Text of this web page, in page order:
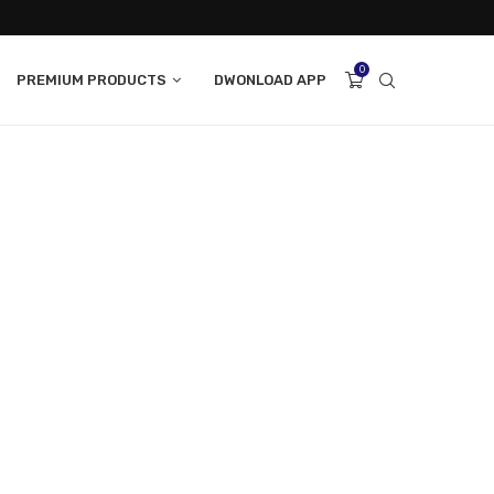
PREMIUM PRODUCTS DWONLOAD APP
0